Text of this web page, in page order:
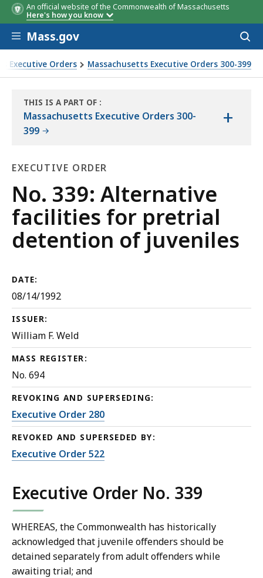
An official website of the Commonwealth of Massachusetts
Here's how you know
Skip to main content
Mass.gov
Executive Orders Massachusetts Executive Orders 300-399
THIS IS A PART OF
THE
:
Massachusetts Executive Orders 300-
399
+
EXECUTIVE ORDER
Executive
Order
No. 339: Alternative
facilities for pretrial
detention of juveniles
DATE:
08/14/1992
ISSUER:
William F. Weld
MASS REGISTER:
No. 694
REVOKING AND SUPERSEDING:
Executive Order 280
REVOKED AND SUPERSEDED BY:
Executive Order 522
Executive Order No. 339
WHEREAS, the Commonwealth has historically
acknowledged that juvenile offenders should be
detained separately from adult offenders while
awaiting trial; and